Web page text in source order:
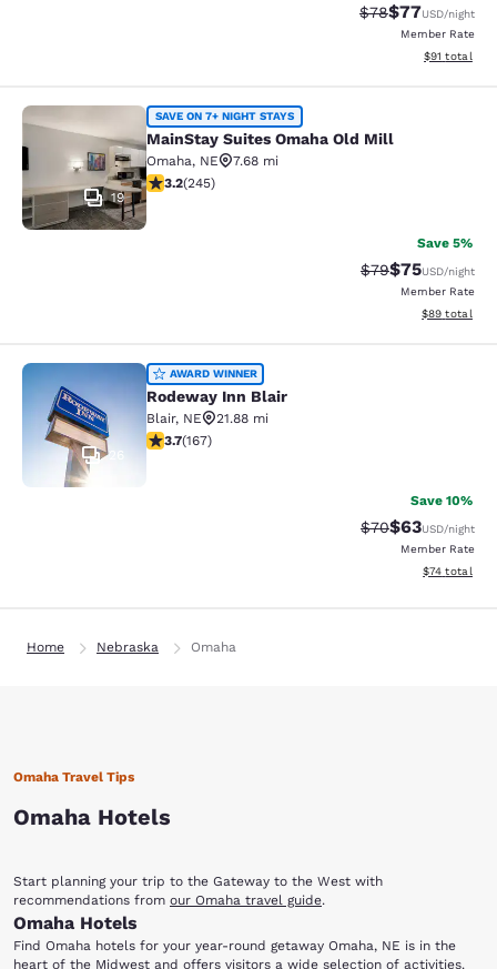
Strikethrough
$78Discounted
$77USD/night
Member Rate
View
$91 total
MainStay Suites Omaha Old Mill
19
SAVE ON 7+ NIGHT STAYS
MainStay Suites Omaha Old Mill
Omaha, NE
7.68 mi
3.16 stars rating. Good. 245 reviews
3.2(245)
Save 5%
Strikethrough
$79Discounted
$75USD/night
Member Rate
View
$89 total
Rodeway Inn Blair
26
AWARD WINNER
Rodeway Inn Blair
Blair, NE
21.88 mi
3.69 stars rating. Good. 167 reviews
3.7(167)
Save 10%
Strikethrough
$70Discounted
$63USD/night
Member Rate
View
$74 total
Home Nebraska Omaha
Omaha Travel Tips
Omaha Hotels
Start planning your trip to the Gateway to the West with
recommendations from our Omaha travel guide.
Omaha Hotels
Find Omaha hotels for your year-round getaway Omaha, NE is in the
heart of the Midwest and offers visitors a wide selection of activities.